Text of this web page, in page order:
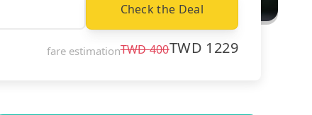
Check the Deal
fare estimationTWD400TWD 1229